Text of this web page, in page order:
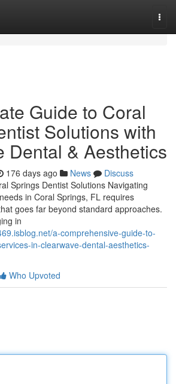
Guide to Coral
Solutions with
Dental & Aesthetics
176 days ago News
Discuss
Springs Dentist Solutions Navigating
in Coral Springs, FL requires
goes far beyond standard approaches.
in
a-comprehensive-guide-to-
in-clearwave-dental-aesthetics-
Who Upvoted